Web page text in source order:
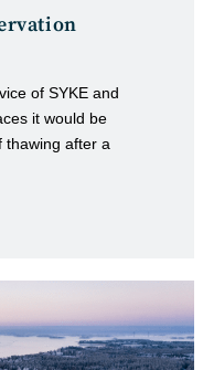
of SYKE and
it would be
thawing after a